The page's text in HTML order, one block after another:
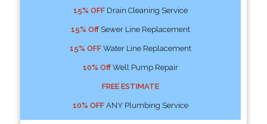
15% OFFDrain Cleaning Service
15% OffSewer Line Replacement
15% OFFWater Line Replacement
10% OffWell Pump Repair
FREE ESTIMATE
10% OFFANY Plumbing Service